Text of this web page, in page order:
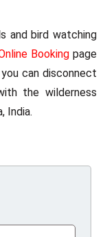
and bird watching
Booking page
can disconnect
the wilderness
India.